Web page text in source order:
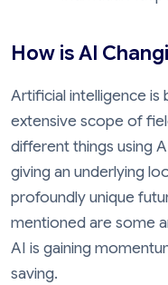
How is AI
Artificial intelligence is
extensive scope of
different things using
giving an underlying
profoundly unique
mentioned are some
AI is gaining
saving.